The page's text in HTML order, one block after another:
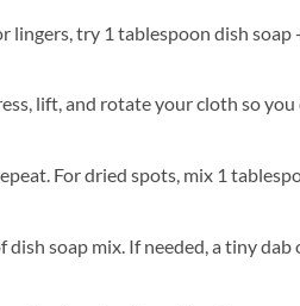
lingers, try 1 tablespoon dish
lift, and rotate your cloth so
For dried spots, mix 1
soap mix. If needed, a tiny